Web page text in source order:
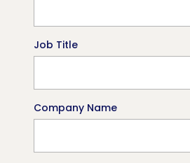
Job Title
Company Name